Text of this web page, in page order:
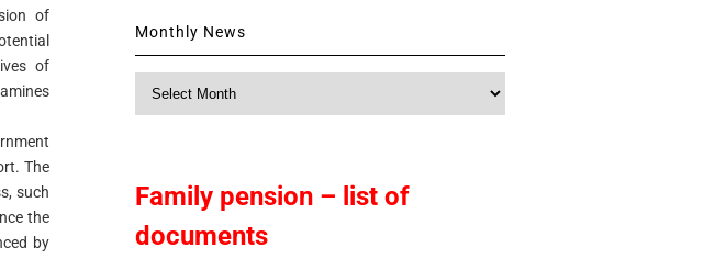
of
of
The
such
the
by
Monthly News
Family pension – list of
documents